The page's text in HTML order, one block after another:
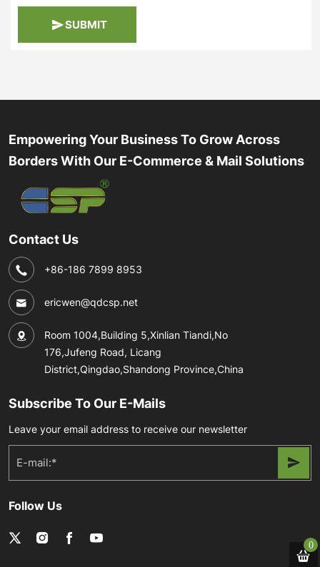
SUBMIT
Empowering Your Business To Grow Across
Borders With Our E-Commerce & Mail Solutions
Contact Us
+86-186 7899 8953
ericwen@qdcsp.net
Room 1004,Building 5,Xinlian Tiandi,No
176,Jufeng Road, Licang
District,Qingdao,Shandong Province,China
Subscribe To Our E-Mails
Leave your email address to receive our newsletter
Follow Us
0